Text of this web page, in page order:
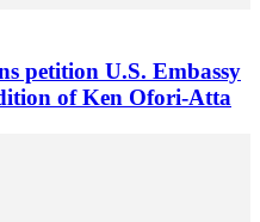
petition U.S. Embassy
of Ken Ofori-Atta